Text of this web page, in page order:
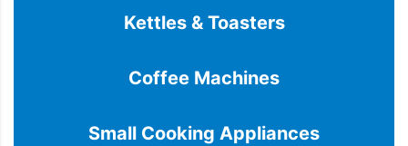
Kettles & Toasters
Coffee Machines
Small Cooking Appliances